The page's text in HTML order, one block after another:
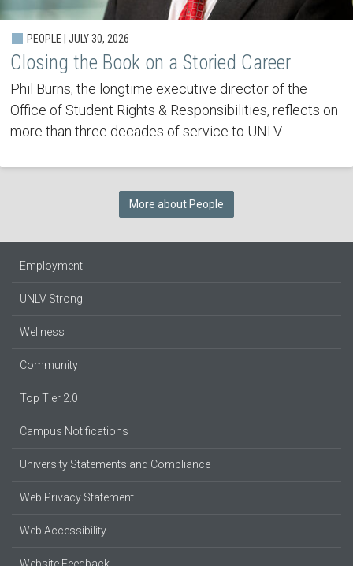
PEOPLE | JULY 30, 2026
Closing the Book on a Storied Career
Phil Burns, the longtime executive director of the
Office of Student Rights & Responsibilities, reflects on
more than three decades of service to UNLV.
More about People
Employment
UNLV Strong
Wellness
Community
Top Tier 2.0
Campus Notifications
University Statements and Compliance
Web Privacy Statement
Web Accessibility